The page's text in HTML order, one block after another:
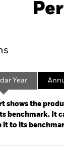
Key
11-30 00:00:00 to
Year
shows the
benchmark. It
it to its
with 2 data series.